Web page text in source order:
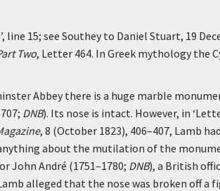
line 15; see Southey to Daniel Stuart, 19
Two, Letter 464. In Greek mythology the
Abbey there is a huge marble
DNB). Its nose is intact. However, in
, 8 (October 1823), 406–407, Lamb
about the mutilation of the
John André (1751–1780; DNB), a British
alleged that the nose was broken off a